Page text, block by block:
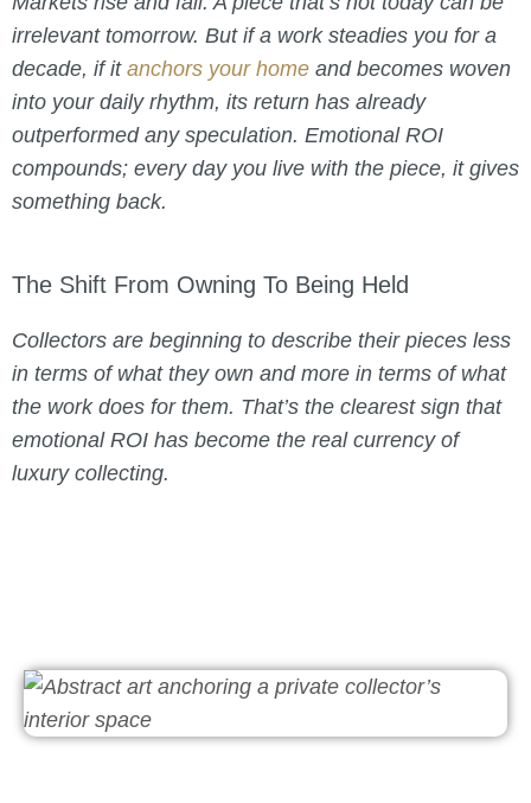
irrelevant tomorrow. But if a work steadies you for a
decade, if it anchors your home and becomes woven
into your daily rhythm, its return has already
outperformed any speculation. Emotional ROI
compounds; every day you live with the piece, it gives
something back.
The Shift From Owning To Being Held
Collectors are beginning to describe their pieces less
in terms of what they own and more in terms of what
the work does for them. That’s the clearest sign that
emotional ROI has become the real currency of
luxury collecting.